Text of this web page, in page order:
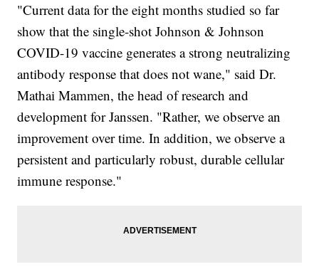
"Current data for the eight months studied so far
show that the single-shot Johnson & Johnson
COVID-19 vaccine generates a strong neutralizing
antibody response that does not wane," said Dr.
Mathai Mammen, the head of research and
development for Janssen. "Rather, we observe an
improvement over time. In addition, we observe a
persistent and particularly robust, durable cellular
immune response."